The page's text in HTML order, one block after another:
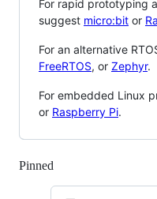
For rapid prototyping
suggest micro:bit or
For an alternative
FreeRTOS, or Zephyr.
For embedded Linux
or Raspberry Pi.
Pinned